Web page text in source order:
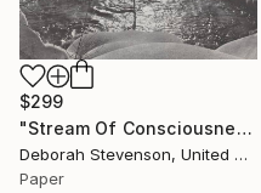
$299
"Stream Of Consciousness" Collage
Deborah Stevenson, United States
Paper